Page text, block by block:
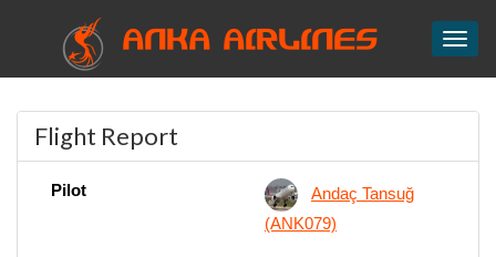
ANKA AIRLINES
Flight Report
Pilot
Andaç Tansuğ
(ANK079)